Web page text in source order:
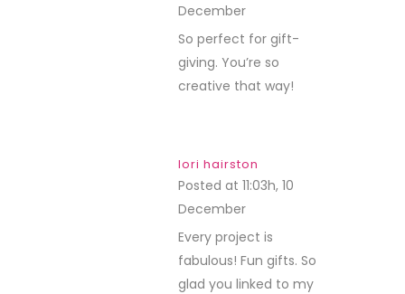
December
So perfect for gift-
giving. You’re so
creative that way!
lori hairston
Posted at 11:03h, 10
December
Every project is
fabulous! Fun gifts. So
glad you linked to my